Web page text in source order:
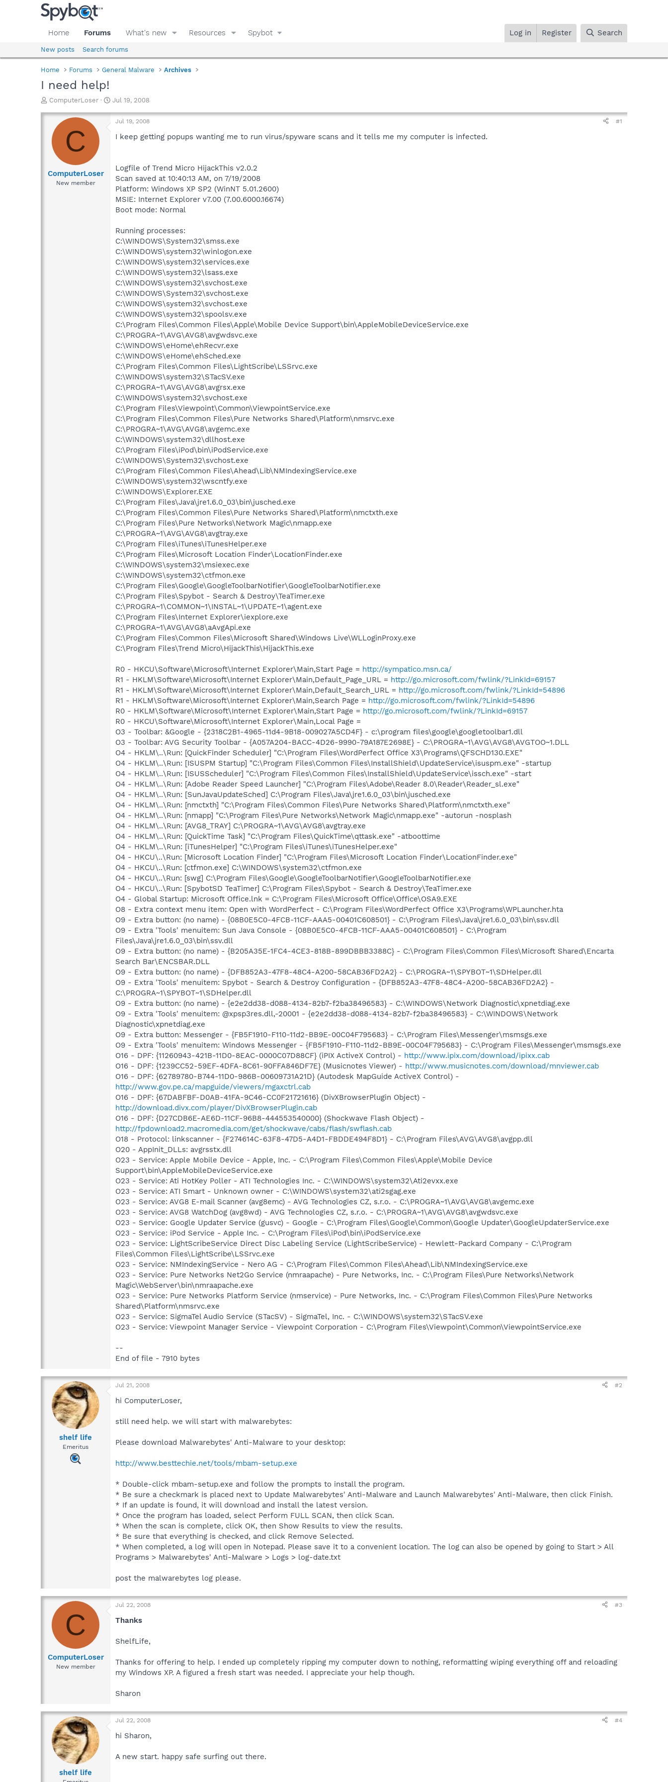
Home Forums What's new Resources Spybot Log in Register Search
New posts Search forums
Home Forums General Malware Archives
I need help!
T
r
a
d
a
ComputerLoser
S
a
Jul 19, 2008
C
ComputerLoser
New member
Jul 19, 2008 #1
I keep getting popups wanting me to run virus/spyware scans and it tells me my computer is infected.
Logfile of Trend Micro HijackThis v2.0.2
Scan saved at 10:40:13 AM, on 7/19/2008
Platform: Windows XP SP2 (WinNT 5.01.2600)
MSIE: Internet Explorer v7.00 (7.00.6000.16674)
Boot mode: Normal
Running processes:
C:\WINDOWS\System32\smss.exe
C:\WINDOWS\system32\winlogon.exe
C:\WINDOWS\system32\services.exe
C:\WINDOWS\system32\lsass.exe
C:\WINDOWS\system32\svchost.exe
C:\WINDOWS\System32\svchost.exe
C:\WINDOWS\system32\svchost.exe
C:\WINDOWS\system32\spoolsv.exe
C:\Program Files\Common Files\Apple\Mobile Device Support\bin\AppleMobileDeviceService.exe
C:\PROGRA~1\AVG\AVG8\avgwdsvc.exe
C:\WINDOWS\eHome\ehRecvr.exe
C:\WINDOWS\eHome\ehSched.exe
C:\Program Files\Common Files\LightScribe\LSSrvc.exe
C:\WINDOWS\system32\STacSV.exe
C:\PROGRA~1\AVG\AVG8\avgrsx.exe
C:\WINDOWS\system32\svchost.exe
C:\Program Files\Viewpoint\Common\ViewpointService.exe
C:\Program Files\Common Files\Pure Networks Shared\Platform\nmsrvc.exe
C:\PROGRA~1\AVG\AVG8\avgemc.exe
C:\WINDOWS\system32\dllhost.exe
C:\Program Files\iPod\bin\iPodService.exe
C:\WINDOWS\System32\svchost.exe
C:\Program Files\Common Files\Ahead\Lib\NMIndexingService.exe
C:\WINDOWS\system32\wscntfy.exe
C:\WINDOWS\Explorer.EXE
C:\Program Files\Java\jre1.6.0_03\bin\jusched.exe
C:\Program Files\Common Files\Pure Networks Shared\Platform\nmctxth.exe
C:\Program Files\Pure Networks\Network Magic\nmapp.exe
C:\PROGRA~1\AVG\AVG8\avgtray.exe
C:\Program Files\iTunes\iTunesHelper.exe
C:\Program Files\Microsoft Location Finder\LocationFinder.exe
C:\WINDOWS\system32\msiexec.exe
C:\WINDOWS\system32\ctfmon.exe
C:\Program Files\Google\GoogleToolbarNotifier\GoogleToolbarNotifier.exe
C:\Program Files\Spybot - Search & Destroy\TeaTimer.exe
C:\PROGRA~1\COMMON~1\INSTAL~1\UPDATE~1\agent.exe
C:\Program Files\Internet Explorer\iexplore.exe
C:\PROGRA~1\AVG\AVG8\aAvgApi.exe
C:\Program Files\Common Files\Microsoft Shared\Windows Live\WLLoginProxy.exe
C:\Program Files\Trend Micro\HijackThis\HijackThis.exe
R0 - HKCU\Software\Microsoft\Internet Explorer\Main,Start Page = http://sympatico.msn.ca/
R1 - HKLM\Software\Microsoft\Internet Explorer\Main,Default_Page_URL = http://go.microsoft.com/fwlink/?LinkId=69157
R1 - HKLM\Software\Microsoft\Internet Explorer\Main,Default_Search_URL = http://go.microsoft.com/fwlink/?LinkId=54896
R1 - HKLM\Software\Microsoft\Internet Explorer\Main,Search Page = http://go.microsoft.com/fwlink/?LinkId=54896
R0 - HKLM\Software\Microsoft\Internet Explorer\Main,Start Page = http://go.microsoft.com/fwlink/?LinkId=69157
R0 - HKCU\Software\Microsoft\Internet Explorer\Main,Local Page =
O3 - Toolbar: &Google - {2318C2B1-4965-11d4-9B18-009027A5CD4F} - c:\program files\google\googletoolbar1.dll
O3 - Toolbar: AVG Security Toolbar - {A057A204-BACC-4D26-9990-79A187E2698E} - C:\PROGRA~1\AVG\AVG8\AVGTOO~1.DLL
O4 - HKLM\..\Run: [QuickFinder Scheduler] "C:\Program Files\WordPerfect Office X3\Programs\QFSCHD130.EXE"
O4 - HKLM\..\Run: [ISUSPM Startup] "C:\Program Files\Common Files\InstallShield\UpdateService\isuspm.exe" -startup
O4 - HKLM\..\Run: [ISUSScheduler] "C:\Program Files\Common Files\InstallShield\UpdateService\issch.exe" -start
O4 - HKLM\..\Run: [Adobe Reader Speed Launcher] "C:\Program Files\Adobe\Reader 8.0\Reader\Reader_sl.exe"
O4 - HKLM\..\Run: [SunJavaUpdateSched] C:\Program Files\Java\jre1.6.0_03\bin\jusched.exe
O4 - HKLM\..\Run: [nmctxth] "C:\Program Files\Common Files\Pure Networks Shared\Platform\nmctxth.exe"
O4 - HKLM\..\Run: [nmapp] "C:\Program Files\Pure Networks\Network Magic\nmapp.exe" -autorun -nosplash
O4 - HKLM\..\Run: [AVG8_TRAY] C:\PROGRA~1\AVG\AVG8\avgtray.exe
O4 - HKLM\..\Run: [QuickTime Task] "C:\Program Files\QuickTime\qttask.exe" -atboottime
O4 - HKLM\..\Run: [iTunesHelper] "C:\Program Files\iTunes\iTunesHelper.exe"
O4 - HKCU\..\Run: [Microsoft Location Finder] "C:\Program Files\Microsoft Location Finder\LocationFinder.exe"
O4 - HKCU\..\Run: [ctfmon.exe] C:\WINDOWS\system32\ctfmon.exe
O4 - HKCU\..\Run: [swg] C:\Program Files\Google\GoogleToolbarNotifier\GoogleToolbarNotifier.exe
O4 - HKCU\..\Run: [SpybotSD TeaTimer] C:\Program Files\Spybot - Search & Destroy\TeaTimer.exe
O4 - Global Startup: Microsoft Office.lnk = C:\Program Files\Microsoft Office\Office\OSA9.EXE
O8 - Extra context menu item: Open with WordPerfect - C:\Program Files\WordPerfect Office X3\Programs\WPLauncher.hta
O9 - Extra button: (no name) - {08B0E5C0-4FCB-11CF-AAA5-00401C608501} - C:\Program Files\Java\jre1.6.0_03\bin\ssv.dll
O9 - Extra 'Tools' menuitem: Sun Java Console - {08B0E5C0-4FCB-11CF-AAA5-00401C608501} - C:\Program
Files\Java\jre1.6.0_03\bin\ssv.dll
O9 - Extra button: (no name) - {B205A35E-1FC4-4CE3-818B-899DBBB3388C} - C:\Program Files\Common Files\Microsoft Shared\Encarta
Search Bar\ENCSBAR.DLL
O9 - Extra button: (no name) - {DFB852A3-47F8-48C4-A200-58CAB36FD2A2} - C:\PROGRA~1\SPYBOT~1\SDHelper.dll
O9 - Extra 'Tools' menuitem: Spybot - Search & Destroy Configuration - {DFB852A3-47F8-48C4-A200-58CAB36FD2A2} -
C:\PROGRA~1\SPYBOT~1\SDHelper.dll
O9 - Extra button: (no name) - {e2e2dd38-d088-4134-82b7-f2ba38496583} - C:\WINDOWS\Network Diagnostic\xpnetdiag.exe
O9 - Extra 'Tools' menuitem: @xpsp3res.dll,-20001 - {e2e2dd38-d088-4134-82b7-f2ba38496583} - C:\WINDOWS\Network
Diagnostic\xpnetdiag.exe
O9 - Extra button: Messenger - {FB5F1910-F110-11d2-BB9E-00C04F795683} - C:\Program Files\Messenger\msmsgs.exe
O9 - Extra 'Tools' menuitem: Windows Messenger - {FB5F1910-F110-11d2-BB9E-00C04F795683} - C:\Program Files\Messenger\msmsgs.exe
O16 - DPF: {11260943-421B-11D0-8EAC-0000C07D88CF} (iPIX ActiveX Control) - http://www.ipix.com/download/ipixx.cab
O16 - DPF: {1239CC52-59EF-4DFA-8C61-90FFA846DF7E} (Musicnotes Viewer) - http://www.musicnotes.com/download/mnviewer.cab
O16 - DPF: {62789780-B744-11D0-986B-00609731A21D} (Autodesk MapGuide ActiveX Control) -
http://www.gov.pe.ca/mapguide/viewers/mgaxctrl.cab
O16 - DPF: {67DABFBF-D0AB-41FA-9C46-CC0F21721616} (DivXBrowserPlugin Object) -
http://download.divx.com/player/DivXBrowserPlugin.cab
O16 - DPF: {D27CDB6E-AE6D-11CF-96B8-444553540000} (Shockwave Flash Object) -
http://fpdownload2.macromedia.com/get/shockwave/cabs/flash/swflash.cab
O18 - Protocol: linkscanner - {F274614C-63F8-47D5-A4D1-FBDDE494F8D1} - C:\Program Files\AVG\AVG8\avgpp.dll
O20 - AppInit_DLLs: avgrsstx.dll
O23 - Service: Apple Mobile Device - Apple, Inc. - C:\Program Files\Common Files\Apple\Mobile Device
Support\bin\AppleMobileDeviceService.exe
O23 - Service: Ati HotKey Poller - ATI Technologies Inc. - C:\WINDOWS\system32\Ati2evxx.exe
O23 - Service: ATI Smart - Unknown owner - C:\WINDOWS\system32\ati2sgag.exe
O23 - Service: AVG8 E-mail Scanner (avg8emc) - AVG Technologies CZ, s.r.o. - C:\PROGRA~1\AVG\AVG8\avgemc.exe
O23 - Service: AVG8 WatchDog (avg8wd) - AVG Technologies CZ, s.r.o. - C:\PROGRA~1\AVG\AVG8\avgwdsvc.exe
O23 - Service: Google Updater Service (gusvc) - Google - C:\Program Files\Google\Common\Google Updater\GoogleUpdaterService.exe
O23 - Service: iPod Service - Apple Inc. - C:\Program Files\iPod\bin\iPodService.exe
O23 - Service: LightScribeService Direct Disc Labeling Service (LightScribeService) - Hewlett-Packard Company - C:\Program
Files\Common Files\LightScribe\LSSrvc.exe
O23 - Service: NMIndexingService - Nero AG - C:\Program Files\Common Files\Ahead\Lib\NMIndexingService.exe
O23 - Service: Pure Networks Net2Go Service (nmraapache) - Pure Networks, Inc. - C:\Program Files\Pure Networks\Network
Magic\WebServer\bin\nmraapache.exe
O23 - Service: Pure Networks Platform Service (nmservice) - Pure Networks, Inc. - C:\Program Files\Common Files\Pure Networks
Shared\Platform\nmsrvc.exe
O23 - Service: SigmaTel Audio Service (STacSV) - SigmaTel, Inc. - C:\WINDOWS\system32\STacSV.exe
O23 - Service: Viewpoint Manager Service - Viewpoint Corporation - C:\Program Files\Viewpoint\Common\ViewpointService.exe
--
End of file - 7910 bytes
shelf life
Emeritus
Jul 21, 2008 #2
hi ComputerLoser,
still need help. we will start with malwarebytes:
Please download Malwarebytes' Anti-Malware to your desktop:
http://www.besttechie.net/tools/mbam-setup.exe
* Double-click mbam-setup.exe and follow the prompts to install the program.
* Be sure a checkmark is placed next to Update Malwarebytes' Anti-Malware and Launch Malwarebytes' Anti-Malware, then click Finish.
* If an update is found, it will download and install the latest version.
* Once the program has loaded, select Perform FULL SCAN, then click Scan.
* When the scan is complete, click OK, then Show Results to view the results.
* Be sure that everything is checked, and click Remove Selected.
* When completed, a log will open in Notepad. Please save it to a convenient location. The log can also be opened by going to Start > All
Programs > Malwarebytes' Anti-Malware > Logs > log-date.txt
post the malwarebytes log please.
C
ComputerLoser
New member
Jul 22, 2008 #3
Thanks
ShelfLife,
Thanks for offering to help. I ended up completely ripping my computer down to nothing, reformatting wiping everything off and reloading
my Windows XP. A figured a fresh start was needed. I appreciate your help though.
Sharon
shelf life
Jul 22, 2008 #4
hi Sharon,
A new start. happy safe surfing out there.